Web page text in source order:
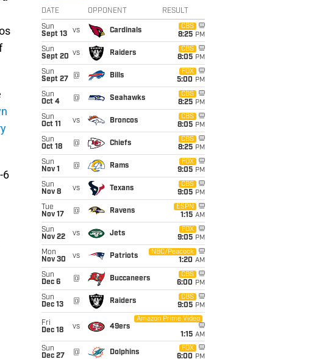
6
DATE OPPONENT RESULT
Sun
Sept 13
vs Cardinals
CBS
8:25 PM
Sun
Sept 20 vs Raiders
CBS
8:05 PM
Sun
Sept 27
@ Bills
FOX
5:00 PM
Sun
Oct 4
@ Seahawks
CBS
8:25 PM
Sun
Oct 11
vs Broncos
CBS
8:05 PM
Sun
Oct 18
@ Chiefs
CBS
8:25 PM
Sun
Nov 1
@ Rams
FOX
9:05 PM
Sun
Nov 8
vs Texans
CBS
9:05 PM
Tue
Nov 17
@ Ravens
ESPN
1:15 AM
Sun
Nov 22
vs Jets
FOX
9:05 PM
Mon
Nov 30
vs Patriots
NBC/Peacock
1:20 AM
Sun
Dec 6
@ Buccaneers
CBS
6:00 PM
Sun
Dec 13
@ Raiders
CBS
9:05 PM
Fri
Dec 18
vs 49ers
Amazon Prime Video
1:15 AM
Sun
Dec 27
@ Dolphins
FOX
6:00 PM